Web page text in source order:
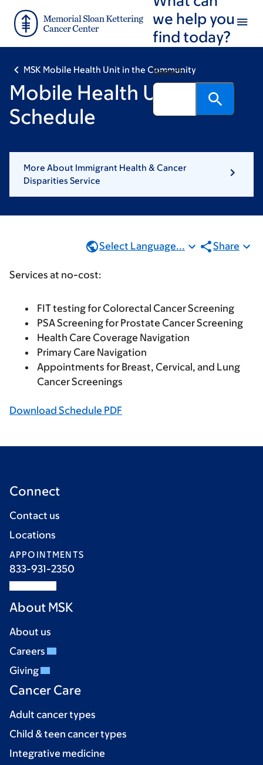
main
footer
we help you
find today?
Search
MSK Mobile Health Unit in the Community
Mobile Health Unit
Schedule
More About Immigrant Health & Cancer
Disparities Service
Select Language... Share
Services at no-cost:
FIT testing for Colorectal Cancer Screening
PSA Screening for Prostate Cancer Screening
Health Care Coverage Navigation
Primary Care Navigation
Appointments for Breast, Cervical, and Lung
Cancer Screenings
Download Schedule PDF
Connect
Contact us
Locations
APPOINTMENTS
833-931-2350
About MSK
About us
Careers
Giving
Cancer Care
Adult cancer types
Child & teen cancer types
Integrative medicine